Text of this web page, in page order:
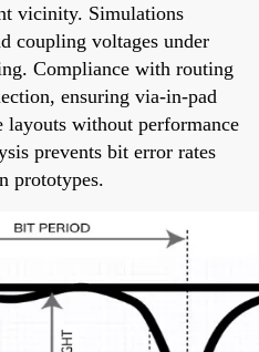
vicinity. Simulations
coupling voltages under
Compliance with routing
ensuring via-in-pad
layouts without performance
prevents bit error rates
prototypes.